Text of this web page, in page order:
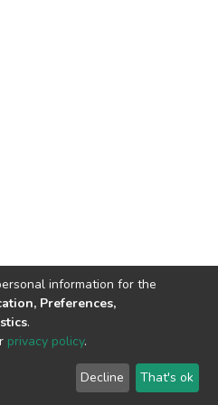
© 2002-2026
End User
Agreement
Send
Feedback
information for the
Preferences,
.
privacy policy.
Decline That's ok